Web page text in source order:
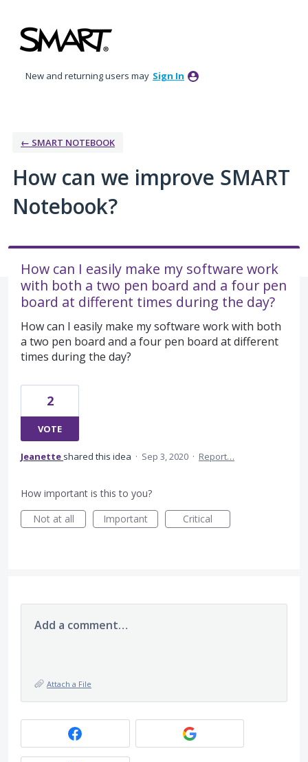
to
content
New and returning users may Sign In
← SMART NOTEBOOK
How can we improve SMART
Notebook?
How can I easily make my software work
with both a two pen board and a four pen
board at different times during the day?
How can I easily make my software work with both
a two pen board and a four pen board at different
times during the day?
2
VOTE
Jeanette shared this idea · Sep 3, 2020 · Report…
How important is this to you?
Not at all
Important Critical
Add a comment…
Attach a File